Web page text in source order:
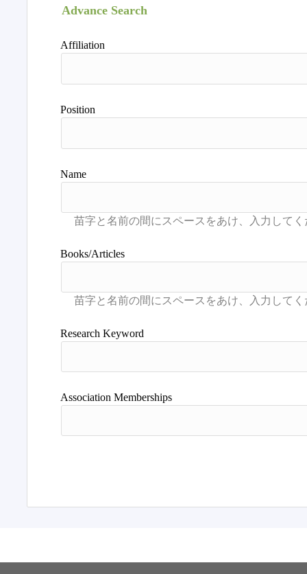
Advance Search
Affiliation
Position
Name
Books/Articles
Research Keyword
Association Memberships